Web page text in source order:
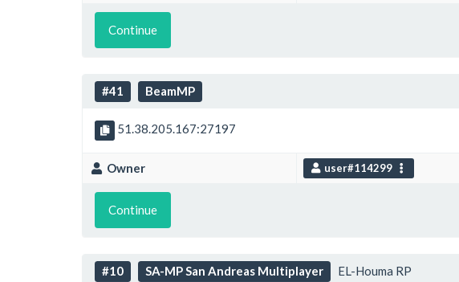
Continue
#41 BeamMP
51.38.205.167:27197
Owner user#114299
Continue
#10 SA-MP San Andreas Multiplayer EL-Houma RP